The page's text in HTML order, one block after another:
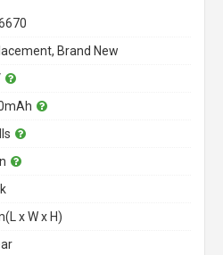
Brand New
x W x H)